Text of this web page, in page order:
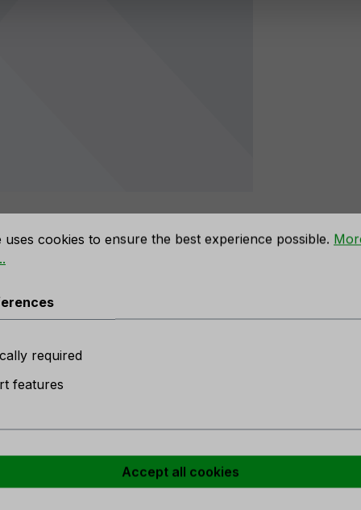
owl, 2 pieces, 20 cm, natural"
uses cookies to ensure the best experience possible.
required
features
Accept all cookies